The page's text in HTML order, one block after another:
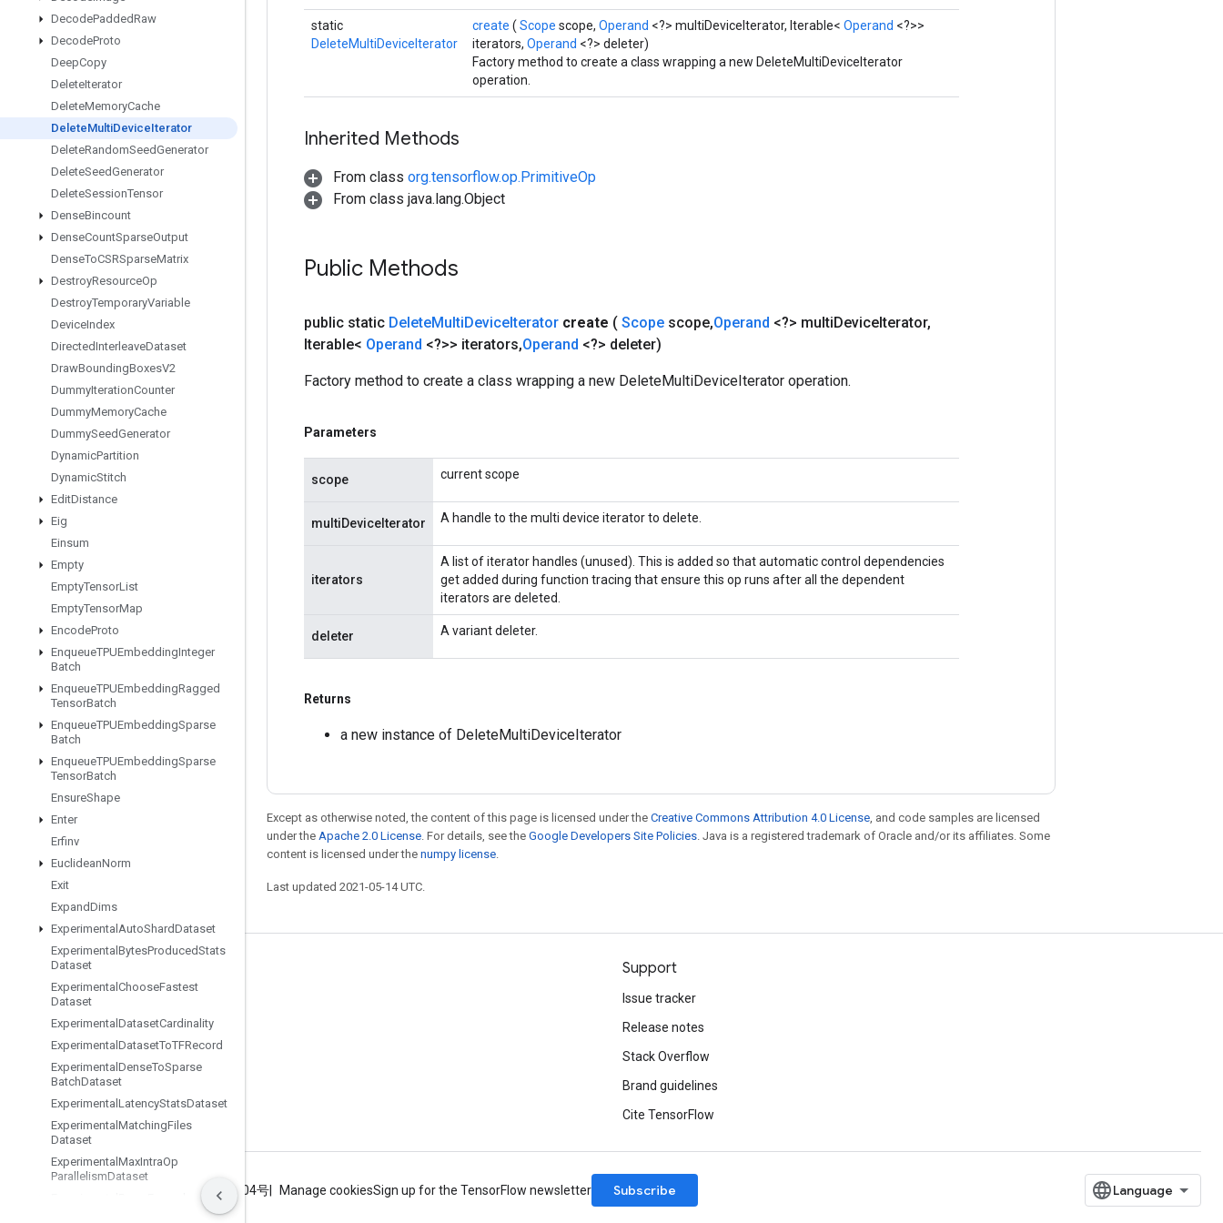
DecodePaddedRaw
DecodeProto
DeepCopy
DeleteIterator
DeleteMemoryCache
DeleteMultiDeviceIterator
DeleteRandomSeedGenerator
DeleteSeedGenerator
DeleteSessionTensor
DenseBincount
DenseCountSparseOutput
DenseToCSRSparseMatrix
DestroyResourceOp
DestroyTemporaryVariable
DeviceIndex
DirectedInterleaveDataset
DrawBoundingBoxesV2
DummyIterationCounter
DummyMemoryCache
DummySeedGenerator
DynamicPartition
DynamicStitch
EditDistance
Eig
Einsum
Empty
EmptyTensorList
EmptyTensorMap
EncodeProto
EnqueueTPUEmbeddingInteger
Batch
EnqueueTPUEmbeddingRagged
TensorBatch
EnqueueTPUEmbeddingSparse
Batch
EnqueueTPUEmbeddingSparse
TensorBatch
EnsureShape
Enter
Erfinv
EuclideanNorm
Exit
ExpandDims
Experimental AutoShardDataset
Experimental BytesProducedStats
Dataset
Experimental ChooseFastest
Dataset
Experimental DatasetCardinality
Experimental DatasetToTFRecord
Experimental DenseToSparse
BatchDataset
Experimental LatencyStatsDataset
Experimental MatchingFiles
Dataset
Experimental MaxIntraOp
ParallelismDataset
static
DeleteMultiDeviceIterator
create ( Scope scope, Operand <?> multiDeviceIterator, Iterable< Operand <?>>
iterators, Operand <?> deleter)
Factory method to create a class wrapping a new DeleteMultiDeviceIterator
operation.
Inherited Methods
From class org.tensorflow.op.PrimitiveOp
From class java.lang.Object
Public Methods
public static DeleteMultiDeviceIterator create ( Scope scope,Operand <?> multiDeviceIterator,
Iterable< Operand <?>> iterators,Operand <?> deleter)
Factory method to create a class wrapping a new DeleteMultiDeviceIterator operation.
Parameters
scope current scope
multiDeviceIterator A handle to the multi device iterator to delete.
iterators
A list of iterator handles (unused). This is added so that automatic control dependencies
get added during function tracing that ensure this op runs after all the dependent
iterators are deleted.
deleter A variant deleter.
Returns
a new instance of DeleteMultiDeviceIterator
Except as otherwise noted, the content of this page is licensed under the Creative Commons Attribution 4.0 License, and code samples are licensed
under the Apache 2.0 License. For details, see the Google Developers Site Policies. Java is a registered trademark of Oracle and/or its affiliates. Some
content is licensed under the numpy license.
Last updated 2021-05-14 UTC.
Stay connected
GitHub
Twitter
哔哩哔哩
Support
Issue tracker
Release notes
Stack Overflow
Brand guidelines
Cite TensorFlow
ICP证合字B2-20070004号 Manage cookiesSign up for the TensorFlow newsletter Subscribe